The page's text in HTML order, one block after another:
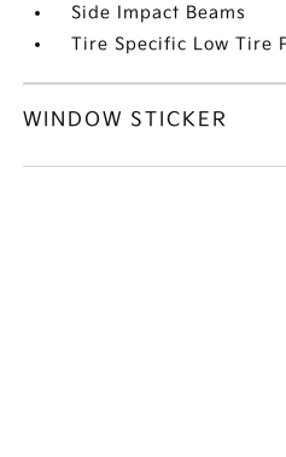
Side Impact Beams
Tire Specific Low Tire
WINDOW STICKER